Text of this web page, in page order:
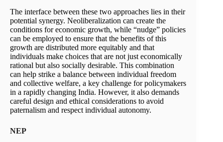
The interface between these two approaches lies in their
potential synergy. Neoliberalization can create the
conditions for economic growth, while “nudge” policies
can be employed to ensure that the benefits of this
growth are distributed more equitably and that
individuals make choices that are not just economically
rational but also socially desirable. This combination
can help strike a balance between individual freedom
and collective welfare, a key challenge for policymakers
in a rapidly changing India. However, it also demands
careful design and ethical considerations to avoid
paternalism and respect individual autonomy.
NEP